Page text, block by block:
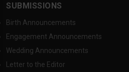
SUBMISSIONS
Birth Announcements
Engagement Announcements
Wedding Announcements
Letter to the Editor